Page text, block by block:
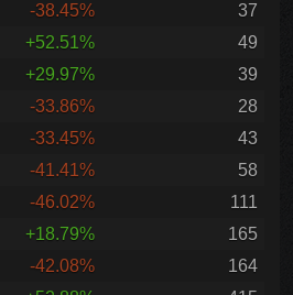
-38.45%
37
+52.51%
49
+29.97%
39
-33.86%
28
-33.45%
43
-41.41%
58
-46.02%
111
+18.79%
165
-42.08%
164